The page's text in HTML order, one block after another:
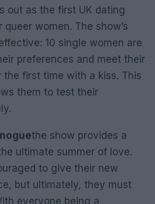
out as the first UK dating
women. The show’s
10 single women are
preferences and meet their
first time with a kiss. This
them to test their
the show provides a
ultimate summer of love.
to give their new
but ultimately, they must
everyone being a